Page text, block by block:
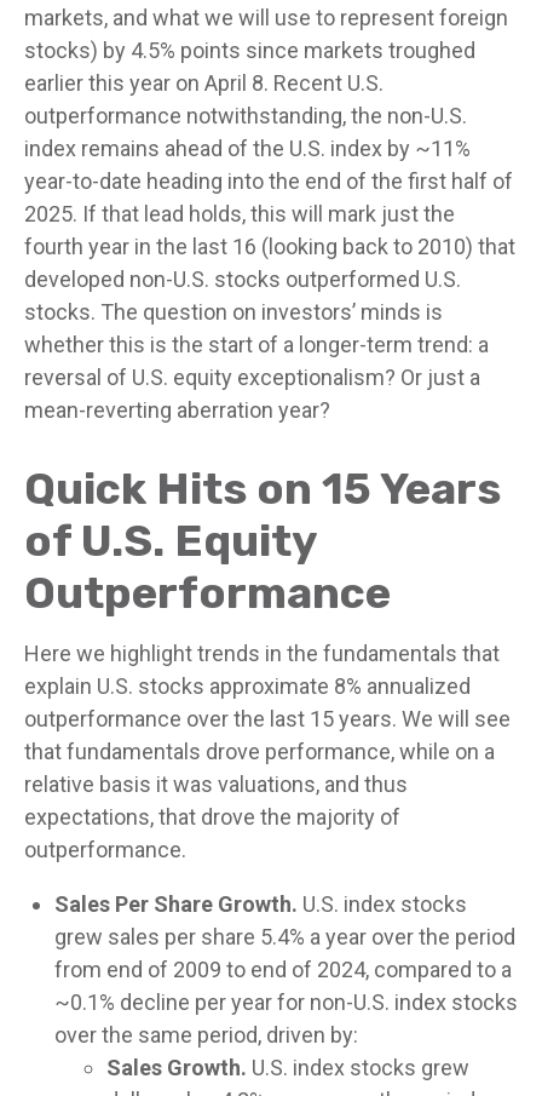
markets, and what we will use to represent foreign
stocks) by 4.5% points since markets troughed
earlier this year on April 8. Recent U.S.
outperformance notwithstanding, the non-U.S.
index remains ahead of the U.S. index by ~11%
year-to-date heading into the end of the first half of
2025. If that lead holds, this will mark just the
fourth year in the last 16 (looking back to 2010) that
developed non-U.S. stocks outperformed U.S.
stocks. The question on investors’ minds is
whether this is the start of a longer-term trend: a
reversal of U.S. equity exceptionalism? Or just a
mean-reverting aberration year?
Quick Hits on 15 Years
of U.S. Equity
Outperformance
Here we highlight trends in the fundamentals that
explain U.S. stocks approximate 8% annualized
outperformance over the last 15 years. We will see
that fundamentals drove performance, while on a
relative basis it was valuations, and thus
expectations, that drove the majority of
outperformance.
Sales Per Share Growth. U.S. index stocks
grew sales per share 5.4% a year over the period
from end of 2009 to end of 2024, compared to a
~0.1% decline per year for non-U.S. index stocks
over the same period, driven by:
Sales Growth. U.S. index stocks grew